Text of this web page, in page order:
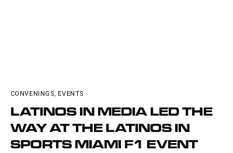
CONVENINGS, EVENTS
LATINOS IN MEDIA LED THE
WAY AT THE LATINOS IN
SPORTS MIAMI F1 EVENT